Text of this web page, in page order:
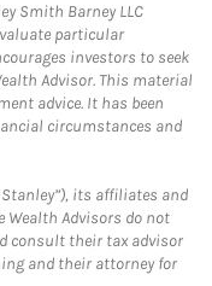
Smith Barney LLC
particular
investors to seek
Advisor. This material
advice. It has been
circumstances and
its affiliates and
Wealth Advisors do not
consult their tax advisor
and their attorney for